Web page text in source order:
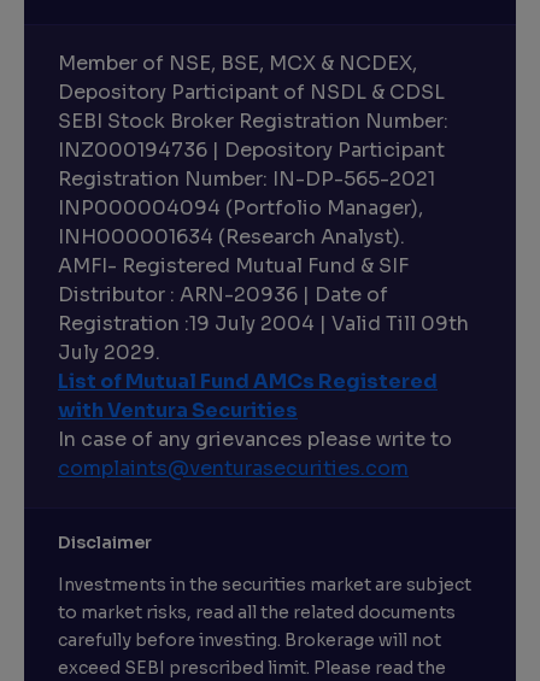
Member of NSE, BSE, MCX & NCDEX,
Depository Participant of NSDL & CDSL
SEBI Stock Broker Registration Number:
INZ000194736 | Depository Participant
Registration Number: IN-DP-565-2021
INP000004094 (Portfolio Manager),
INH000001634 (Research Analyst).
AMFI- Registered Mutual Fund & SIF
Distributor : ARN-20936 | Date of
Registration :19 July 2004 | Valid Till 09th
July 2029.
List of Mutual Fund AMCs Registered
with Ventura Securities
In case of any grievances please write to
complaints@venturasecurities.com
Disclaimer
Investments in the securities market are subject
to market risks, read all the related documents
carefully before investing. Brokerage will not
exceed SEBI prescribed limit. Please read the